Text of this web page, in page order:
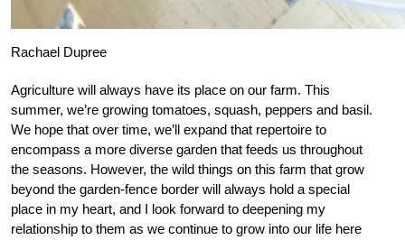
Rachael Dupree
Agriculture will always have its place on our farm. This
summer, we’re growing tomatoes, squash, peppers and basil.
We hope that over time, we’ll expand that repertoire to
encompass a more diverse garden that feeds us throughout
the seasons. However, the wild things on this farm that grow
beyond the garden-fence border will always hold a special
place in my heart, and I look forward to deepening my
relationship to them as we continue to grow into our life here